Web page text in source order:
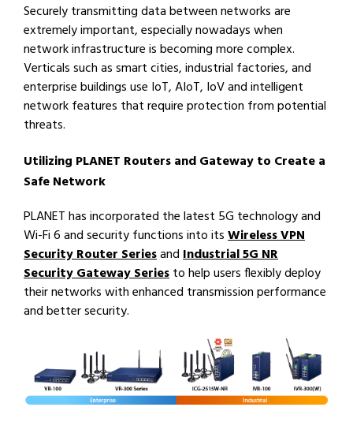
Securely transmitting data between networks are
extremely important, especially nowadays when
network infrastructure is becoming more complex.
Verticals such as smart cities, industrial factories, and
enterprise buildings use IoT, AIoT, IoV and intelligent
network features that require protection from potential
threats.
Utilizing PLANET Routers and Gateway to Create a
Safe Network
PLANET has incorporated the latest 5G technology and
Wi-Fi 6 and security functions into itsWireless VPN
Security Router SeriesandIndustrial 5G NR
Security Gateway Seriesto help users flexibly deploy
their networks with enhanced transmission performance
and better security.